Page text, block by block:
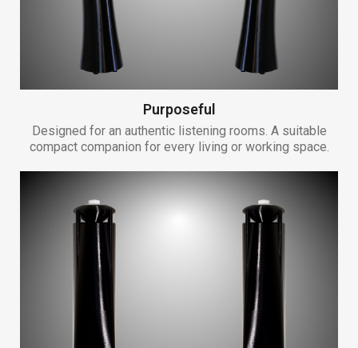
Purposeful
Designed for an authentic listening rooms. A suitable
compact companion for every living or working space.